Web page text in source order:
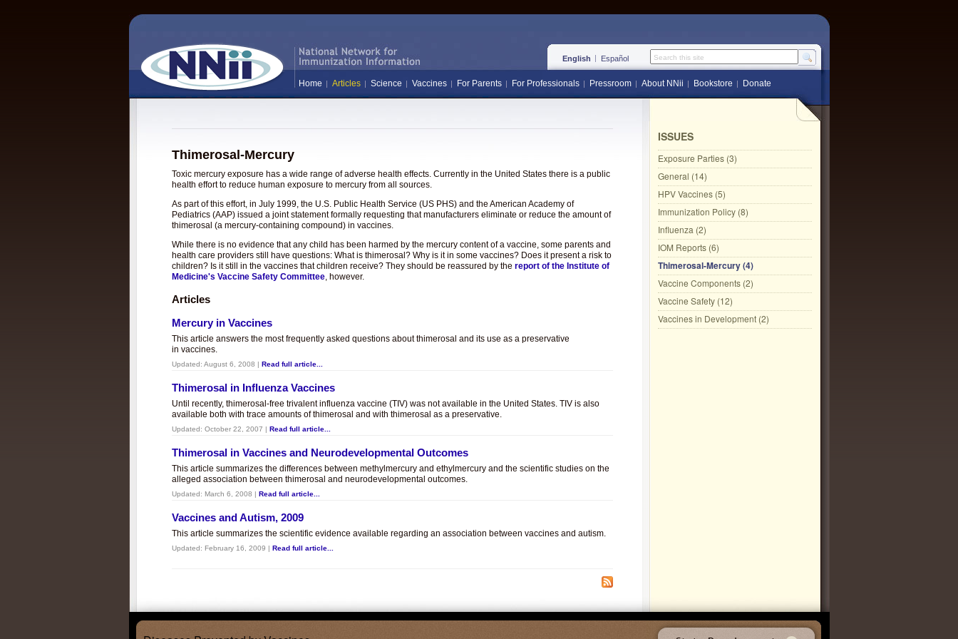
English Español Search this site
Home Articles Science Vaccines For Parents For Professionals Pressroom About NNii Bookstore Donate
Thimerosal-Mercury
Toxic mercury exposure has a wide range of adverse health effects. Currently in the United States there is a public
health effort to reduce human exposure to mercury from all sources.
As part of this effort, in July 1999, the U.S. Public Health Service (US PHS) and the American Academy of
Pediatrics (AAP) issued a joint statement formally requesting that manufacturers eliminate or reduce the amount of
thimerosal (a mercury-containing compound) in vaccines.
While there is no evidence that any child has been harmed by the mercury content of a vaccine, some parents and
health care providers still have questions: What is thimerosal? Why is it in some vaccines? Does it present a risk to
children? Is it still in the vaccines that children receive? They should be reassured by the report of the Institute of
Medicine's Vaccine Safety Committee, however.
Articles
Mercury in Vaccines
This article answers the most frequently asked questions about thimerosal and its use as a preservative
in vaccines.
Updated: August 6, 2008 | Read full article...
Thimerosal in Influenza Vaccines
Until recently, thimerosal-free trivalent influenza vaccine (TIV) was not available in the United States. TIV is also
available both with trace amounts of thimerosal and with thimerosal as a preservative.
Updated: October 22, 2007 | Read full article...
Thimerosal in Vaccines and Neurodevelopmental Outcomes
This article summarizes the differences between methylmercury and ethylmercury and the scientific studies on the
alleged association between thimerosal and neurodevelopmental outcomes.
Updated: March 6, 2008 | Read full article...
Vaccines and Autism, 2009
This article summarizes the scientific evidence available regarding an association between vaccines and autism.
Updated: February 16, 2009 | Read full article...
ISSUES
Exposure Parties (3)
General (14)
HPV Vaccines (5)
Immunization Policy (8)
Influenza (2)
IOM Reports (6)
Thimerosal-Mercury (4)
Vaccine Components (2)
Vaccine Safety (12)
Vaccines in Development (2)